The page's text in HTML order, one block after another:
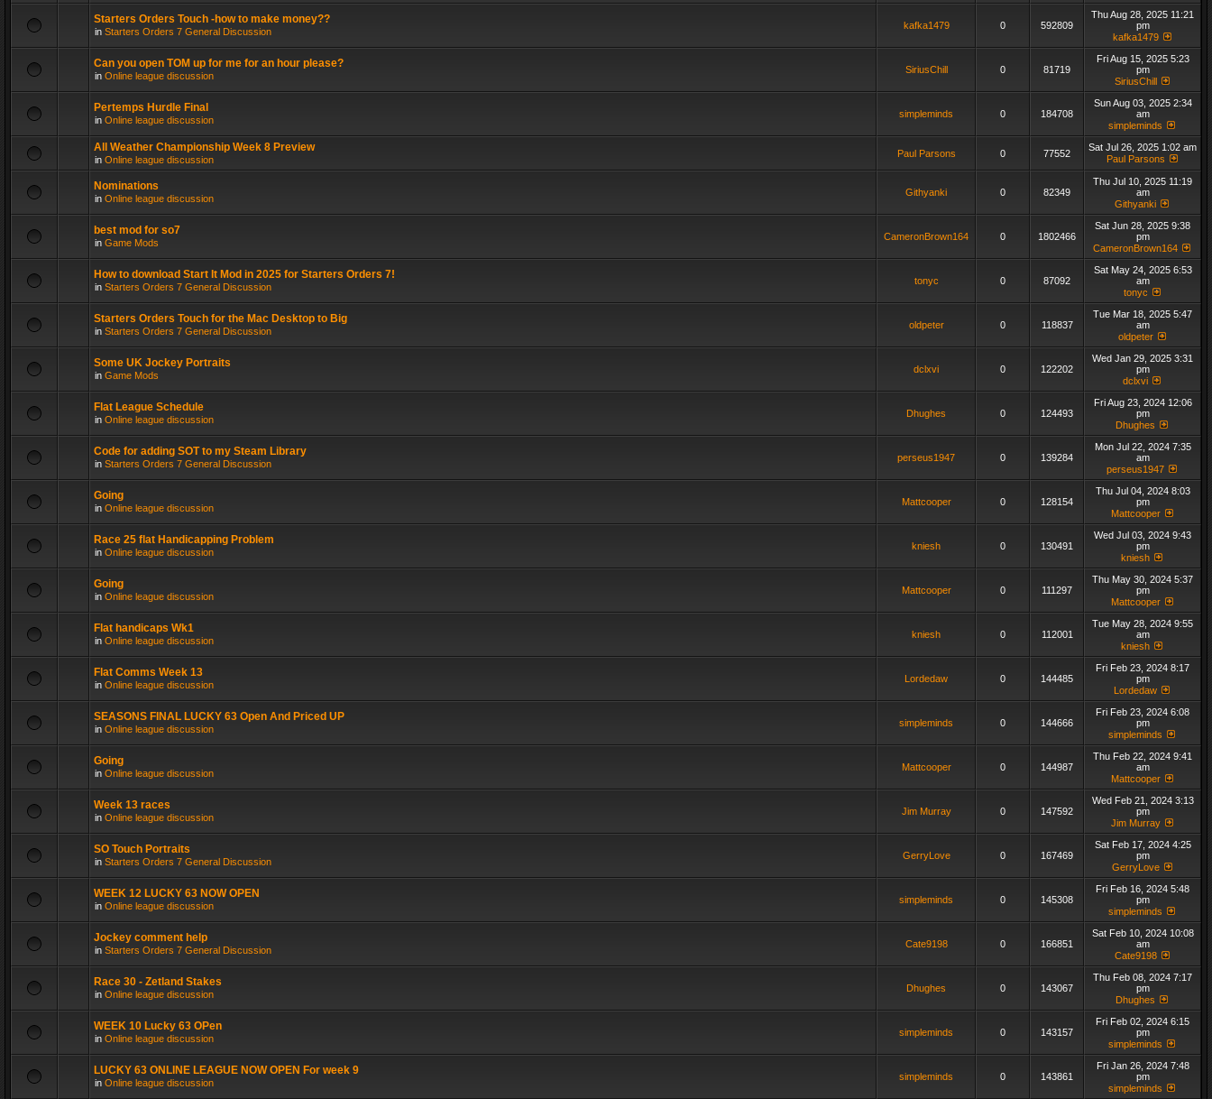
Starters Orders Touch -how to make money??
in Starters Orders 7 General Discussion
kafka1479 0 592809
Thu Aug 28, 2025 11:21
pm
kafka1479
Can you open TOM up for me for an hour please?
in Online league discussion
SiriusChill 0 81719
Fri Aug 15, 2025 5:23
pm
SiriusChill
Pertemps Hurdle Final
in Online league discussion
simpleminds 0 184708
Sun Aug 03, 2025 2:34
am
simpleminds
All Weather Championship Week 8 Preview
in Online league discussion
Paul Parsons 0 77552
Sat Jul 26, 2025 1:02 am
Paul Parsons
Nominations
in Online league discussion
Githyanki 0 82349
Thu Jul 10, 2025 11:19
am
Githyanki
best mod for so7
in Game Mods
CameronBrown164 0 1802466
Sat Jun 28, 2025 9:38
pm
CameronBrown164
How to download Start It Mod in 2025 for Starters Orders 7!
in Starters Orders 7 General Discussion
tonyc 0 87092
Sat May 24, 2025 6:53
am
tonyc
Starters Orders Touch for the Mac Desktop to Big
in Starters Orders 7 General Discussion
oldpeter 0 118837
Tue Mar 18, 2025 5:47
am
oldpeter
Some UK Jockey Portraits
in Game Mods
dclxvi 0 122202
Wed Jan 29, 2025 3:31
pm
dclxvi
Flat League Schedule
in Online league discussion
Dhughes 0 124493
Fri Aug 23, 2024 12:06
pm
Dhughes
Code for adding SOT to my Steam Library
in Starters Orders 7 General Discussion
perseus1947 0 139284
Mon Jul 22, 2024 7:35
am
perseus1947
Going
in Online league discussion
Mattcooper 0 128154
Thu Jul 04, 2024 8:03
pm
Mattcooper
Race 25 flat Handicapping Problem
in Online league discussion
kniesh 0 130491
Wed Jul 03, 2024 9:43
pm
kniesh
Going
in Online league discussion
Mattcooper 0 111297
Thu May 30, 2024 5:37
pm
Mattcooper
Flat handicaps Wk1
in Online league discussion
kniesh 0 112001
Tue May 28, 2024 9:55
am
kniesh
Flat Comms Week 13
in Online league discussion
Lordedaw 0 144485
Fri Feb 23, 2024 8:17
pm
Lordedaw
SEASONS FINAL LUCKY 63 Open And Priced UP
in Online league discussion
simpleminds 0 144666
Fri Feb 23, 2024 6:08
pm
simpleminds
Going
in Online league discussion
Mattcooper 0 144987
Thu Feb 22, 2024 9:41
am
Mattcooper
Week 13 races
in Online league discussion
Jim Murray 0 147592
Wed Feb 21, 2024 3:13
pm
Jim Murray
SO Touch Portraits
in Starters Orders 7 General Discussion
GerryLove 0 167469
Sat Feb 17, 2024 4:25
pm
GerryLove
WEEK 12 LUCKY 63 NOW OPEN
in Online league discussion
simpleminds 0 145308
Fri Feb 16, 2024 5:48
pm
simpleminds
Jockey comment help
in Starters Orders 7 General Discussion
Cate9198 0 166851
Sat Feb 10, 2024 10:08
am
Cate9198
Race 30 - Zetland Stakes
in Online league discussion
Dhughes 0 143067
Thu Feb 08, 2024 7:17
pm
Dhughes
WEEK 10 Lucky 63 OPen
in Online league discussion
simpleminds 0 143157
Fri Feb 02, 2024 6:15
pm
simpleminds
LUCKY 63 ONLINE LEAGUE NOW OPEN For week 9
in Online league discussion
simpleminds 0 143861
Fri Jan 26, 2024 7:48
pm
simpleminds